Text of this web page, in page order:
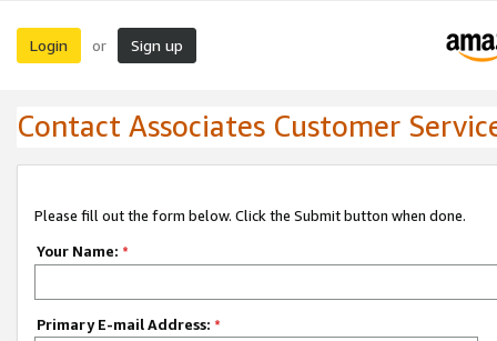
Login or Sign up
Contact Associates Customer
Please fill out the form below. Click the Submit button when done.
Your Name: *
Primary E-mail Address: *